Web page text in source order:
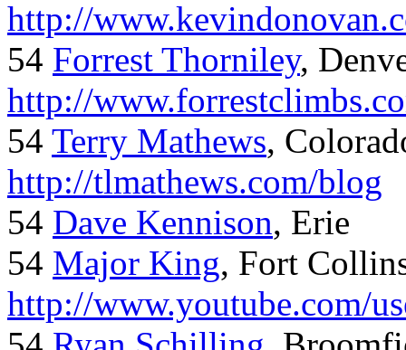
http://
54 Forrest Thorniley,
http://
54 Terry Mathews,
http://tlmathews.com/blog
54 Dave Kennison, Erie
54 Major King, Fort
http://www.youtube.com/